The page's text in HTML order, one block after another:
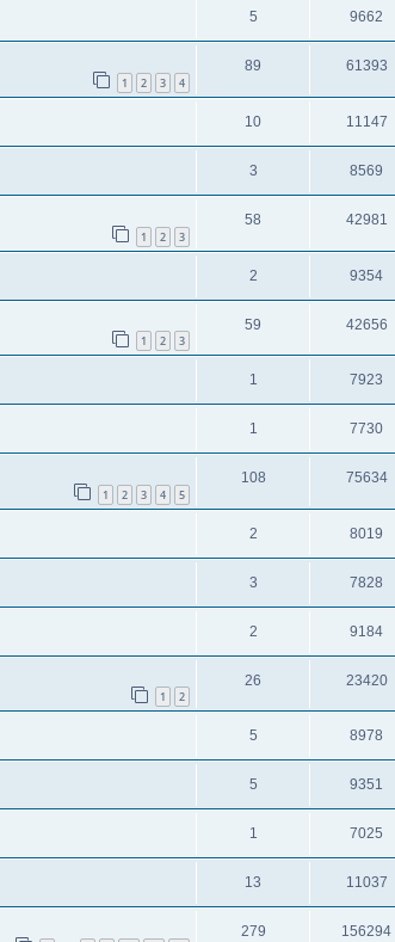
5 9662
1 2 3 4
89 61393
10 11147
3 8569
1 2 3
58 42981
2 9354
1 2 3
59 42656
1 7923
1 7730
1 2 3 4 5
108 75634
2 8019
3 7828
2 9184
1 2
26 23420
5 8978
5 9351
1 7025
13 11037
279 156294